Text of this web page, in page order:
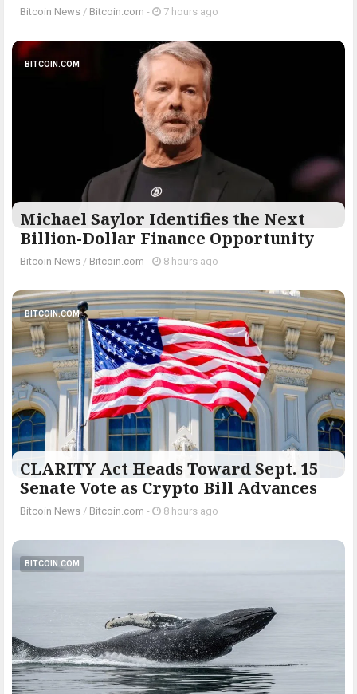
Bitcoin News / Bitcoin.com - 7 hours ago
BITCOIN.COM
Michael Saylor Identifies the Next
Billion-Dollar Finance Opportunity
Bitcoin News / Bitcoin.com - 8 hours ago
BITCOIN.COM
CLARITY Act Heads Toward Sept. 15
Senate Vote as Crypto Bill Advances
Bitcoin News / Bitcoin.com - 8 hours ago
BITCOIN.COM